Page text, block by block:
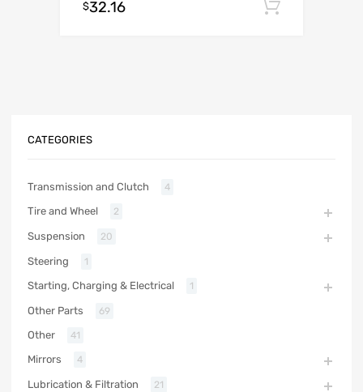
$32.16
CATEGORIES
Transmission and Clutch 4
Tire and Wheel 2
Suspension 20
Steering 1
Starting, Charging & Electrical 1
Other Parts 69
Other 41
Mirrors 4
Lubrication & Filtration 21